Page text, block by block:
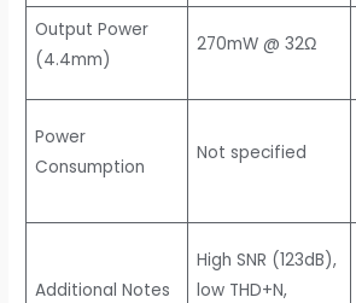
Output Power
(4.4mm)
270mW @ 32Ω
Power
Consumption
Not specified
Additional Notes
High SNR (123dB),
low THD+N,